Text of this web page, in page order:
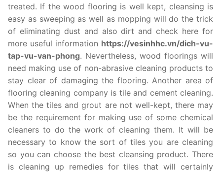
treated. If the wood flooring is well kept, cleansing is
easy as sweeping as well as mopping will do the trick
of eliminating dust and also dirt and check here for
more useful information https://vesinhhc.vn/dich-vu-
tap-vu-van-phong. Nevertheless, wood floorings will
need making use of non-abrasive cleaning products to
stay clear of damaging the flooring. Another area of
flooring cleaning company is tile and cement cleaning.
When the tiles and grout are not well-kept, there may
be the requirement for making use of some chemical
cleaners to do the work of cleaning them. It will be
necessary to know the sort of tiles you are cleaning
so you can choose the best cleansing product. There
is cleaning up remedies for tiles that will certainly